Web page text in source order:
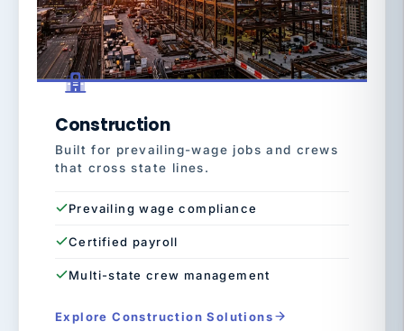
Construction
Built for prevailing-wage jobs and crews
that cross state lines.
Prevailing wage compliance
Certified payroll
Multi-state crew management
Explore Construction Solutions